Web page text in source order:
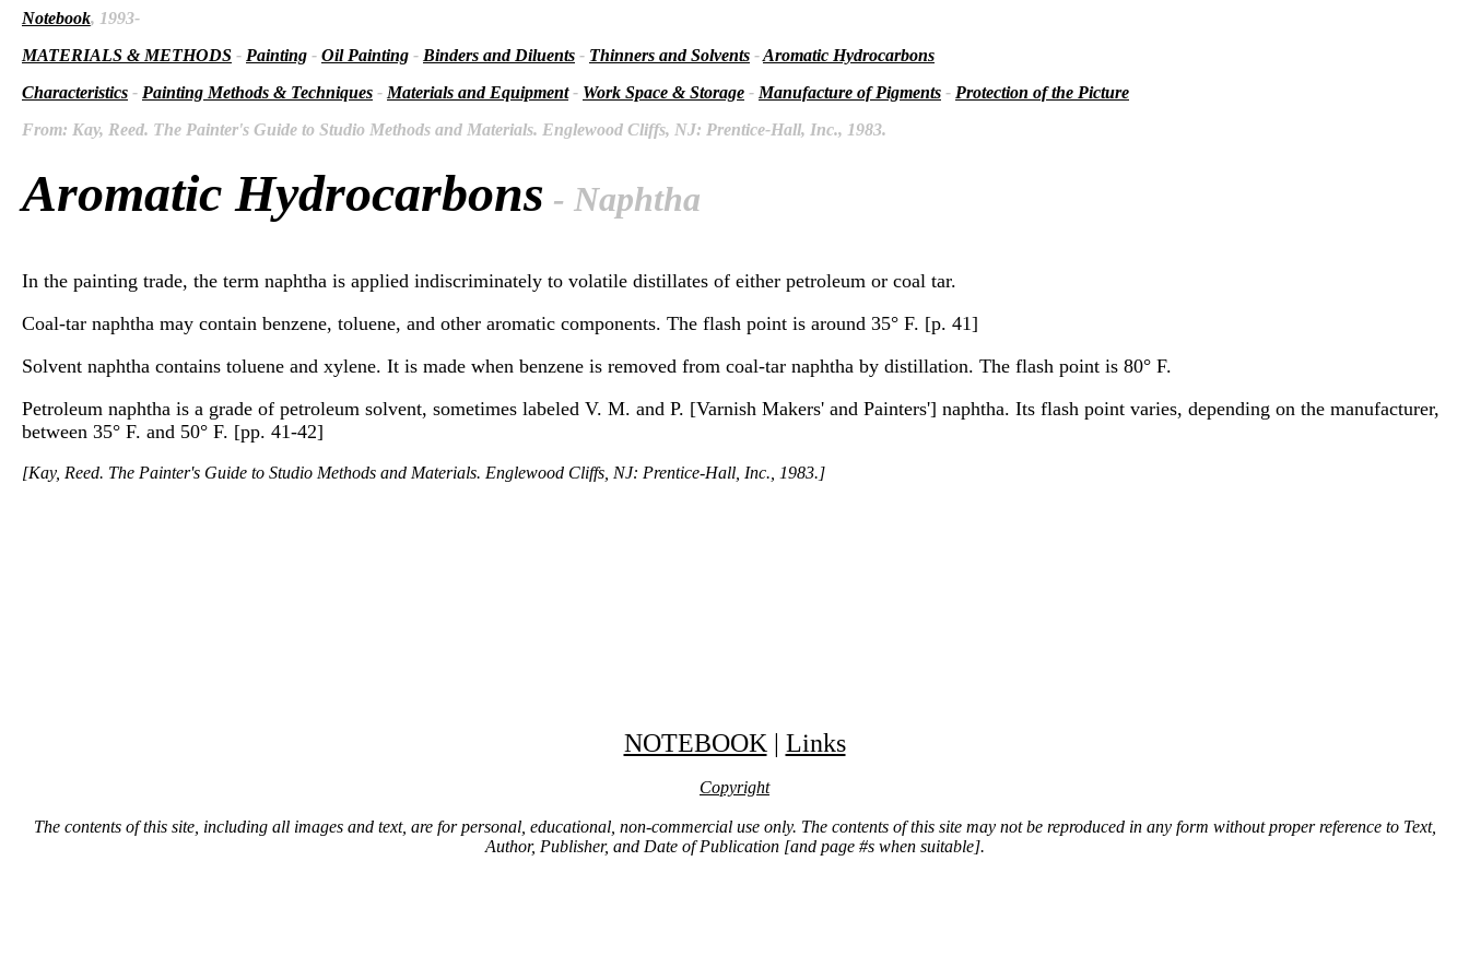
Notebook, 1993-
MATERIALS & METHODS - Painting - Oil Painting - Binders and Diluents - Thinners and Solvents -Aromatic Hydrocarbons
Characteristics - Painting Methods & Techniques - Materials and Equipment- Work Space & Storage - Manufacture of Pigments - Protection of the Picture
From: Kay, Reed. The Painter's Guide to Studio Methods and Materials. Englewood Cliffs, NJ: Prentice-Hall, Inc., 1983.
Aromatic Hydrocarbons - Naphtha
In the painting trade, the term naphtha is applied indiscriminately to volatile distillates of either petroleum or coal tar.
Coal-tar naphtha may contain benzene, toluene, and other aromatic components. The flash point is around 35° F. [p. 41]
Solvent naphtha contains toluene and xylene. It is made when benzene is removed from coal-tar naphtha by distillation. The flash point is 80° F.
Petroleum naphtha is a grade of petroleum solvent, sometimes labeled V. M. and P. [Varnish Makers' and Painters'] naphtha. Its flash point varies, depending on the manufacturer,
between 35° F. and 50° F. [pp. 41-42]
[Kay, Reed. The Painter's Guide to Studio Methods and Materials. Englewood Cliffs, NJ: Prentice-Hall, Inc., 1983.]
NOTEBOOK | Links
Copyright
The contents of this site, including all images and text, are for personal, educational, non-commercial use only. The contents of this site may not be reproduced in any form without proper reference to Text,
Author, Publisher, and Date of Publication [and page #s when suitable].